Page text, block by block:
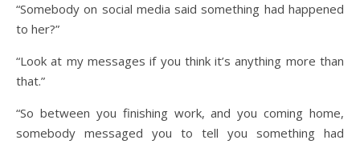
“Somebody on social media said something had happened
to her?”
“Look at my messages if you think it’s anything more than
that.”
“So between you finishing work, and you coming home,
somebody messaged you to tell you something had